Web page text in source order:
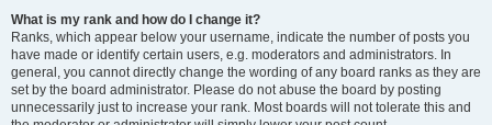
What is my rank and how do I change it?
Ranks, which appear below your username, indicate the number of posts you
have made or identify certain users, e.g. moderators and administrators. In
general, you cannot directly change the wording of any board ranks as they are
set by the board administrator. Please do not abuse the board by posting
unnecessarily just to increase your rank. Most boards will not tolerate this and